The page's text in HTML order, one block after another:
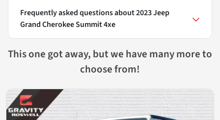
Frequently asked questions about2023 Jeep
Grand Cherokee Summit 4xe
This one got away, but we have many more to
choose from!